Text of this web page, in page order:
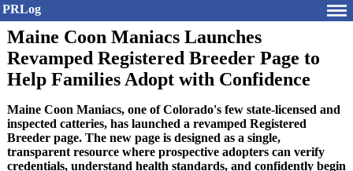
PRLog
Maine Coon Maniacs Launches
Revamped Registered Breeder Page to
Help Families Adopt with Confidence
Maine Coon Maniacs, one of Colorado's few state-licensed and
inspected catteries, has launched a revamped Registered
Breeder page. The new page is designed as a single,
transparent resource where prospective adopters can verify
credentials, understand health standards, and confidently begin